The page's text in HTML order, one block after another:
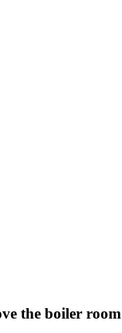
the boiler room